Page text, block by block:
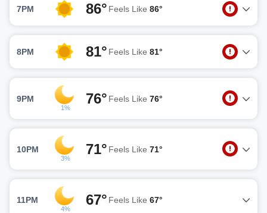
7PM 86° Feels Like 86°
8PM 81° Feels Like 81°
9PM
1%
76° Feels Like 76°
10PM
3%
71° Feels Like 71°
11PM
4%
67° Feels Like 67°